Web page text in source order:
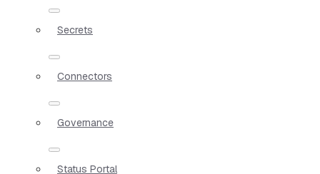
Secrets
Connectors
Governance
Status Portal